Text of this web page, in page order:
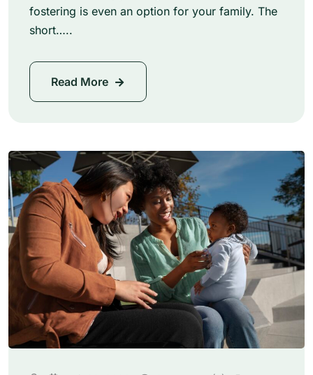
fostering is even an option for your family. The
short…..
Read More